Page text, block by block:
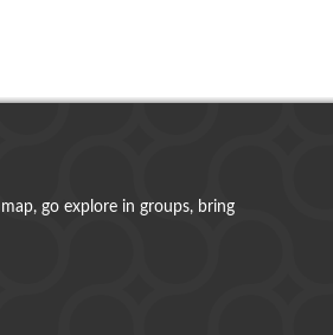
go explore in groups, bring